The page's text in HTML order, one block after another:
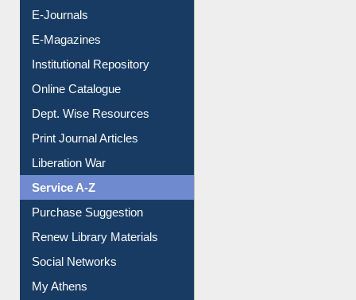
E-Books
E-Journals
E-Magazines
Institutional Repository
Online Catalogue
Dept. Wise Resources
Print Journal Articles
Liberation War
Service A-Z
Purchase Suggestion
Renew Library Materials
Social Networks